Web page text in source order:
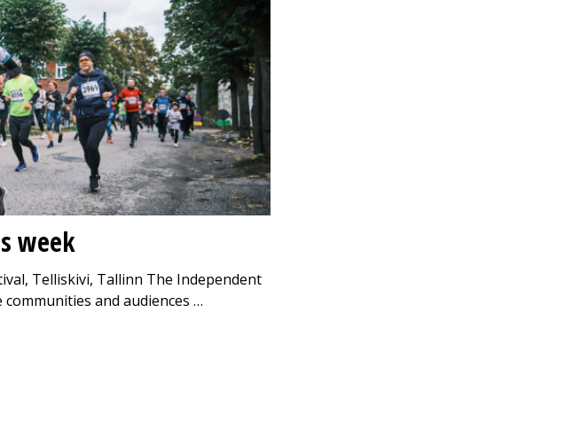
week
Telliskivi, Tallinn The Independent
and audiences …